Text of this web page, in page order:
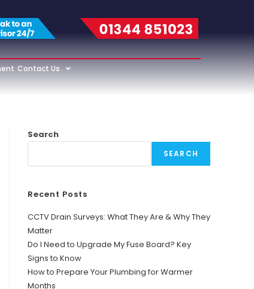
Contact Us
Search
SEARCH
Recent Posts
CCTV Drain Surveys: What They Are & Why They
Matter
Do I Need to Upgrade My Fuse Board? Key
Signs to Know
How to Prepare Your Plumbing for Warmer
Months